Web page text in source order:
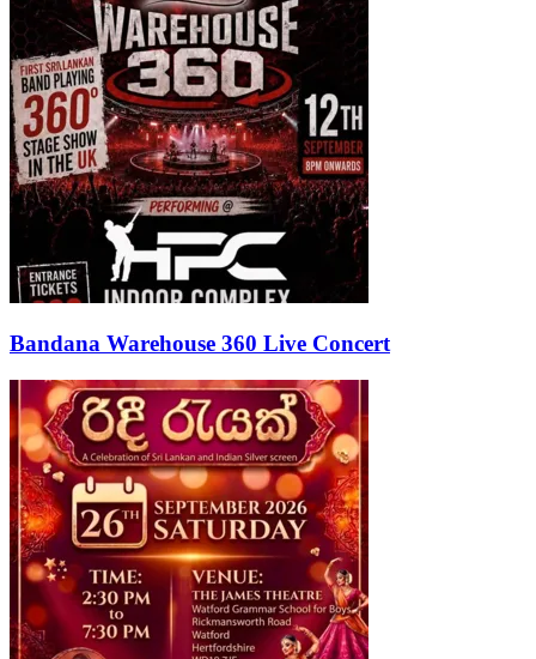
Bandana Warehouse 360 Live Concert